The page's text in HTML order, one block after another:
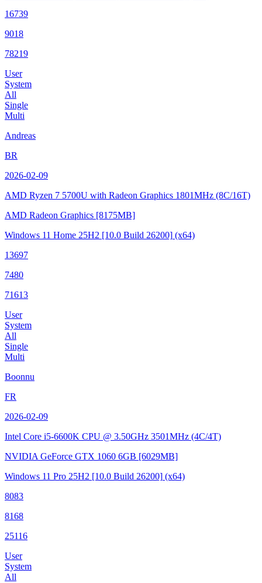
16739
9018
78219
User
System
All
Single
Multi
Andreas
BR
2026-02-09
AMD Ryzen 7 5700U with Radeon Graphics 1801MHz (8C/16T)
AMD Radeon Graphics [8175MB]
Windows 11 Home 25H2 [10.0 Build 26200] (x64)
13697
7480
71613
User
System
All
Single
Multi
Boonnu
FR
2026-02-09
Intel Core i5-6600K CPU @ 3.50GHz 3501MHz (4C/4T)
NVIDIA GeForce GTX 1060 6GB [6029MB]
Windows 11 Pro 25H2 [10.0 Build 26200] (x64)
8083
8168
25116
User
System
All